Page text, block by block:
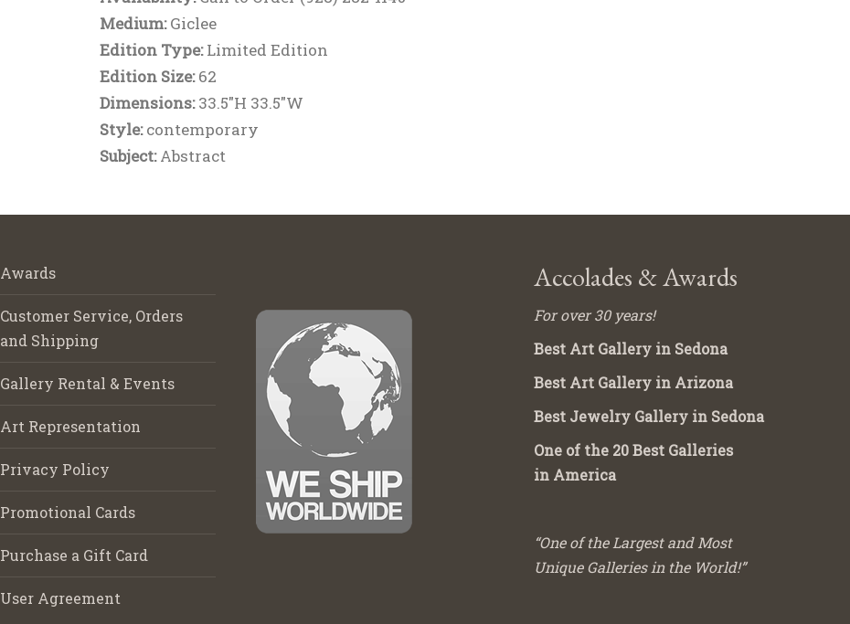
Medium:Giclee
Edition Type:Limited Edition
Edition Size:62
Dimensions:33.5"H 33.5"W
Style:contemporary
Subject:Abstract
Awards
Customer Service, Orders
and Shipping
Gallery Rental & Events
Art Representation
Privacy Policy
Promotional Cards
Purchase a Gift Card
User Agreement
Accolades & Awards
For over 30 years!
Best Art Gallery in Sedona
Best Art Gallery in Arizona
Best Jewelry Gallery in Sedona
One of the 20 Best Galleries
in America
“One of the Largest and Most
Unique Galleries in the World!”